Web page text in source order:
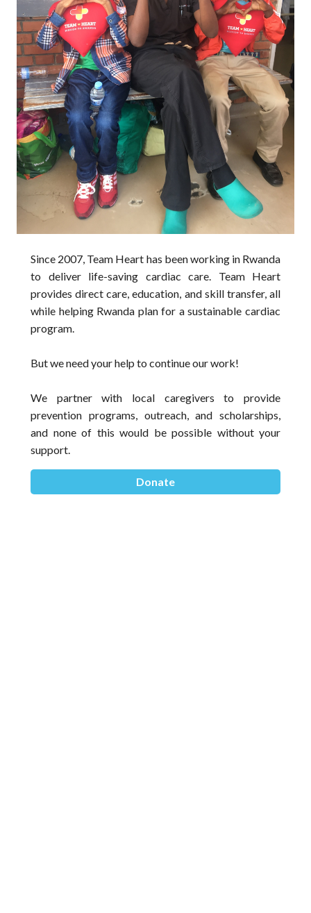
Since 2007, Team Heart has been working in Rwanda
to deliver life-saving cardiac care. Team Heart
provides direct care, education, and skill transfer, all
while helping Rwanda plan for a sustainable cardiac
program.
But we need your help to continue our work!
We partner with local caregivers to provide
prevention programs, outreach, and scholarships,
and none of this would be possible without your
support.
Donate